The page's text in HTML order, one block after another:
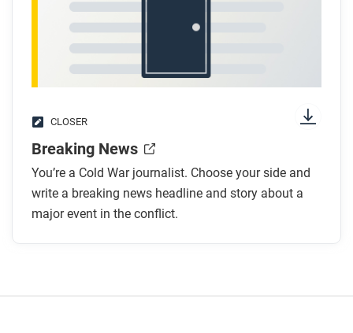
CLOSER
Breaking News
You’re a Cold War journalist. Choose your side and
write a breaking news headline and story about a
major event in the conflict.